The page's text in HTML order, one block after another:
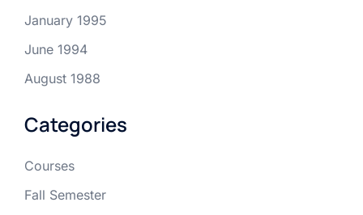
January 1995
June 1994
August 1988
Categories
Courses
Fall Semester